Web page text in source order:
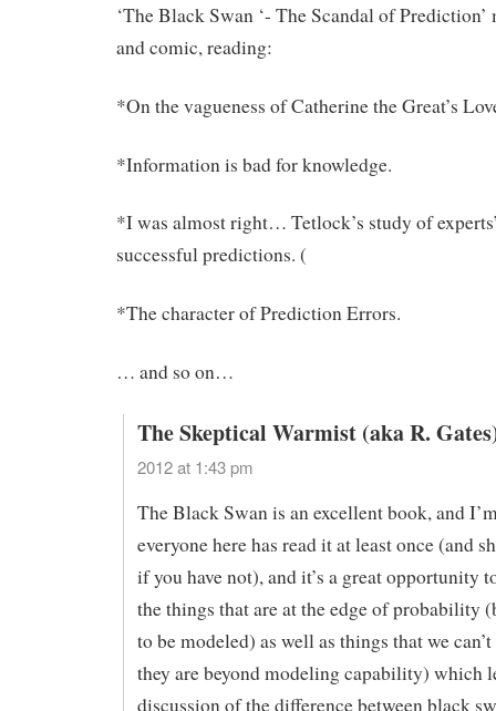
‘The Black Swan ‘- The Scandal of Prediction’
and comic, reading:
*On the vagueness of Catherine the Great’s
*Information is bad for knowledge.
*I was almost right… Tetlock’s study of
successful predictions. (
*The character of Prediction Errors.
… and so on…
The Skeptical Warmist (aka R.
2012 at 1:43 pm
The Black Swan is an excellent book, and
everyone here has read it at least once (and
if you have not), and it’s a great opportunity
the things that are at the edge of probability
to be modeled) as well as things that we
they are beyond modeling capability) which
discussion of the difference between black